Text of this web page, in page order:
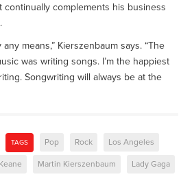
continually complements his business
means,” Kierszenbaum says. “The
was writing songs. I’m the happiest
Songwriting will always be at the
TAGS Pop Rock Los Angeles
Keane Martin Kierszenbaum Lady Gaga